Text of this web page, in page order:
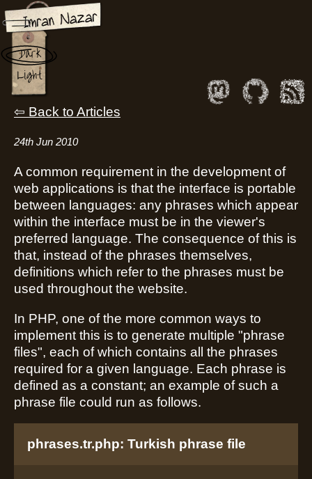
Back to Articles
24th Jun 2010
A common requirement in the development of
web applications is that the interface is portable
between languages: any phrases which appear
within the interface must be in the viewer's
preferred language. The consequence of this is
that, instead of the phrases themselves,
definitions which refer to the phrases must be
used throughout the website.
In PHP, one of the more common ways to
implement this is to generate multiple "phrase
files", each of which contains all the phrases
required for a given language. Each phrase is
defined as a constant; an example of such a
phrase file could run as follows.
phrases.tr.php: Turkish phrase file
Dark
Light